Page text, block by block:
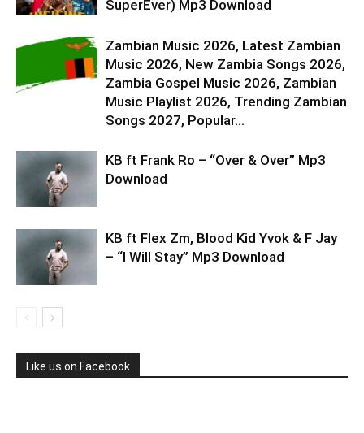
SuperEver) Mp3 Download
Zambian Music 2026, Latest Zambian
Music 2026, New Zambia Songs 2026,
Zambia Gospel Music 2026, Zambian
Music Playlist 2026, Trending Zambian
Songs 2027, Popular...
KB ft Frank Ro – “Over & Over” Mp3
Download
KB ft Flex Zm, Blood Kid Yvok & F Jay
– “I Will Stay” Mp3 Download
Like us on Facebook